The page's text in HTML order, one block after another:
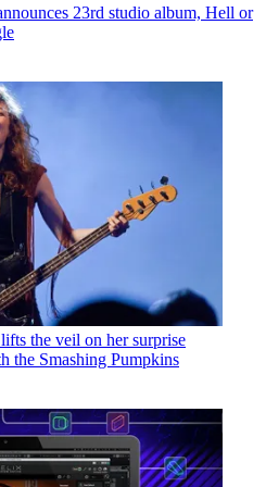
23rd studio album, Hell or
the veil on her surprise
the Smashing Pumpkins